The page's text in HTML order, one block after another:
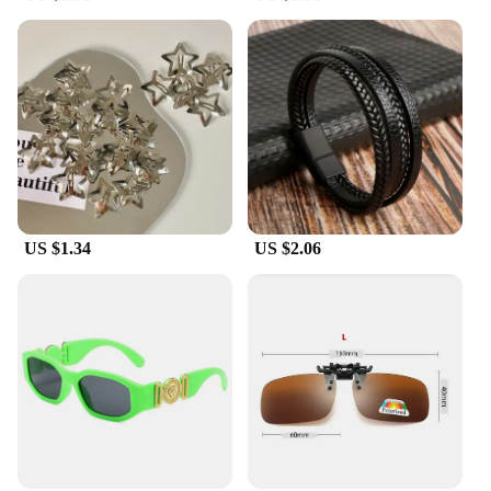
**A Complete Set for the Ultimate Look**
Each set includes a range of accessories, ensuring
you have everything you need to complete your
animation-inspired ensemble. From earrings to
necklaces, bracelets to hair accessories, these sets
are designed to be a one-stop-shop for your fashion
needs. The wholesale availability makes it an
attractive option for vendors and suppliers looking
to offer a diverse range of products to their
clientele. With these accessories, you can transform
your look and showcase your love for animation in
a stylish and sophisticated way.
US $1.34 US $2.06